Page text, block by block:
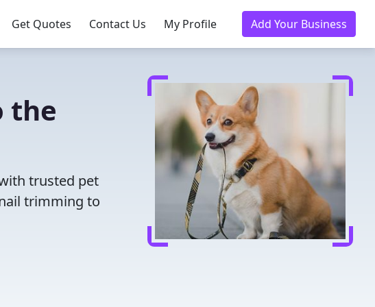
Get Quotes Contact Us My Profile Add Your Business
the
trusted pet
trimming to